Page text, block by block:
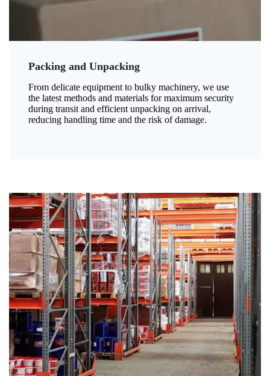
Packing and Unpacking
From delicate equipment to bulky machinery, we use
the latest methods and materials for maximum security
during transit and efficient unpacking on arrival,
reducing handling time and the risk of damage.